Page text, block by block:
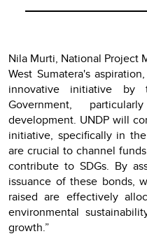
Nila Murti, National Project
West Sumatera's
innovative initiative by
Government,
development. UNDP will
initiative, specifically in
are crucial to channel
contribute to SDGs. By
issuance of these bonds,
raised are effectively
environmental
growth.”